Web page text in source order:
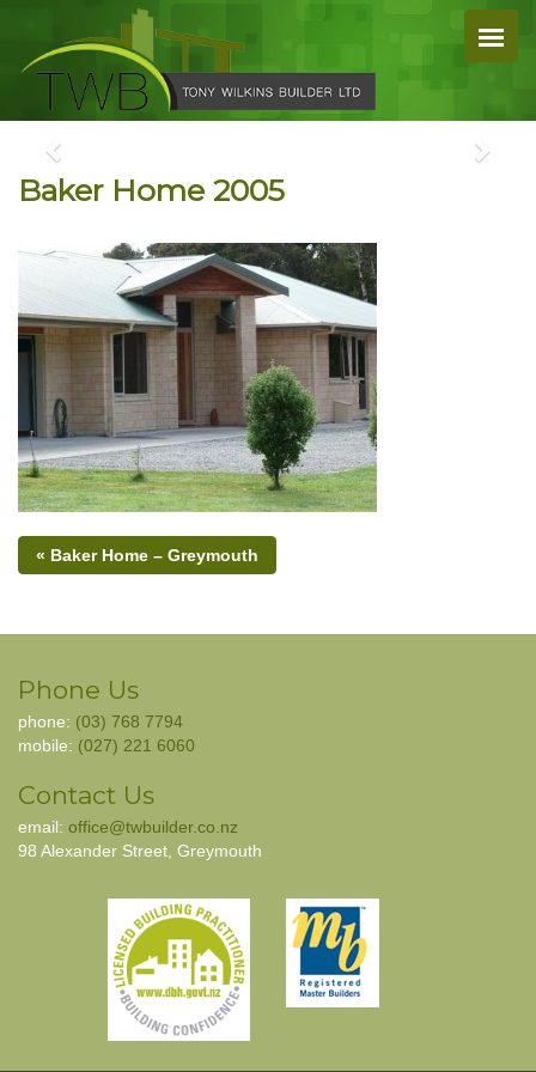
Baker Home 2005
« Baker Home – Greymouth
Phone Us
phone: (03) 768 7794
mobile: (027) 221 6060
Contact Us
email: office@twbuilder.co.nz
98 Alexander Street, Greymouth